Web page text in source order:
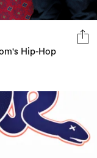
Hip-Hop